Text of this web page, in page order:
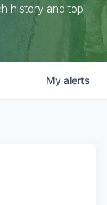
history and top-
My alerts